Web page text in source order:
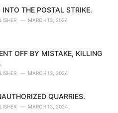
THE POSTAL STRIKE.
MARCH 13, 2024
OFF BY MISTAKE, KILLING
MARCH 13, 2024
QUARRIES.
MARCH 13, 2024